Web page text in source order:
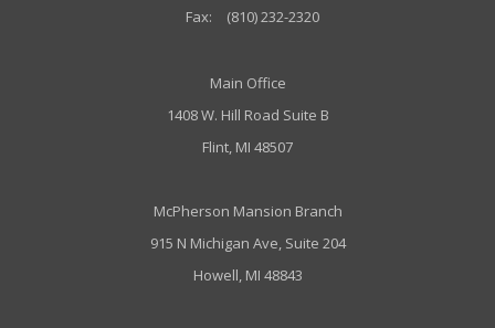
Fax:
(810) 232-2320
Main Office
1408 W. Hill Road Suite B
Flint, MI 48507
McPherson Mansion Branch
915 N Michigan Ave, Suite 204
Howell, MI 48843